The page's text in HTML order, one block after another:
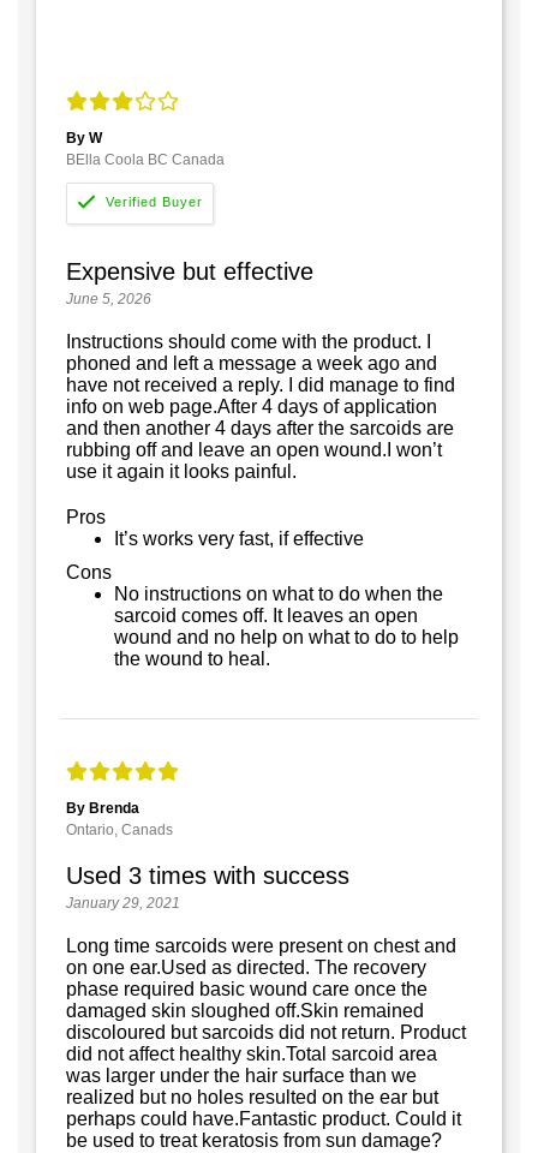
By W
BElla Coola BC Canada
Expensive but effective
June 5, 2026
Instructions should come with the product. I
phoned and left a message a week ago and
have not received a reply. I did manage to find
info on web page.After 4 days of application
and then another 4 days after the sarcoids are
rubbing off and leave an open wound.I won’t
use it again it looks painful.
Pros
It’s works very fast, if effective
Cons
No instructions on what to do when the
sarcoid comes off. It leaves an open
wound and no help on what to do to help
the wound to heal.
By Brenda
Ontario, Canads
Used 3 times with success
January 29, 2021
Long time sarcoids were present on chest and
on one ear.Used as directed. The recovery
phase required basic wound care once the
damaged skin sloughed off.Skin remained
discoloured but sarcoids did not return. Product
did not affect healthy skin.Total sarcoid area
was larger under the hair surface than we
realized but no holes resulted on the ear but
perhaps could have.Fantastic product. Could it
be used to treat keratosis from sun damage?